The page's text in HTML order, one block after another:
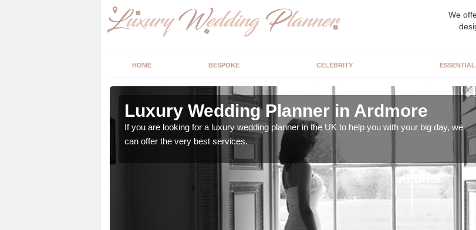
We
HOME BESPOKE CELEBRITY
Luxury Wedding Planner in Ardmore
If you are looking for a luxury wedding planner in the UK to help you with your big day, we
can offer the very best services.